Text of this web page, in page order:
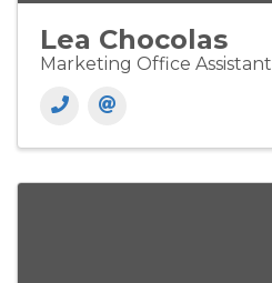
Lea Chocolas
Marketing Office Assistant